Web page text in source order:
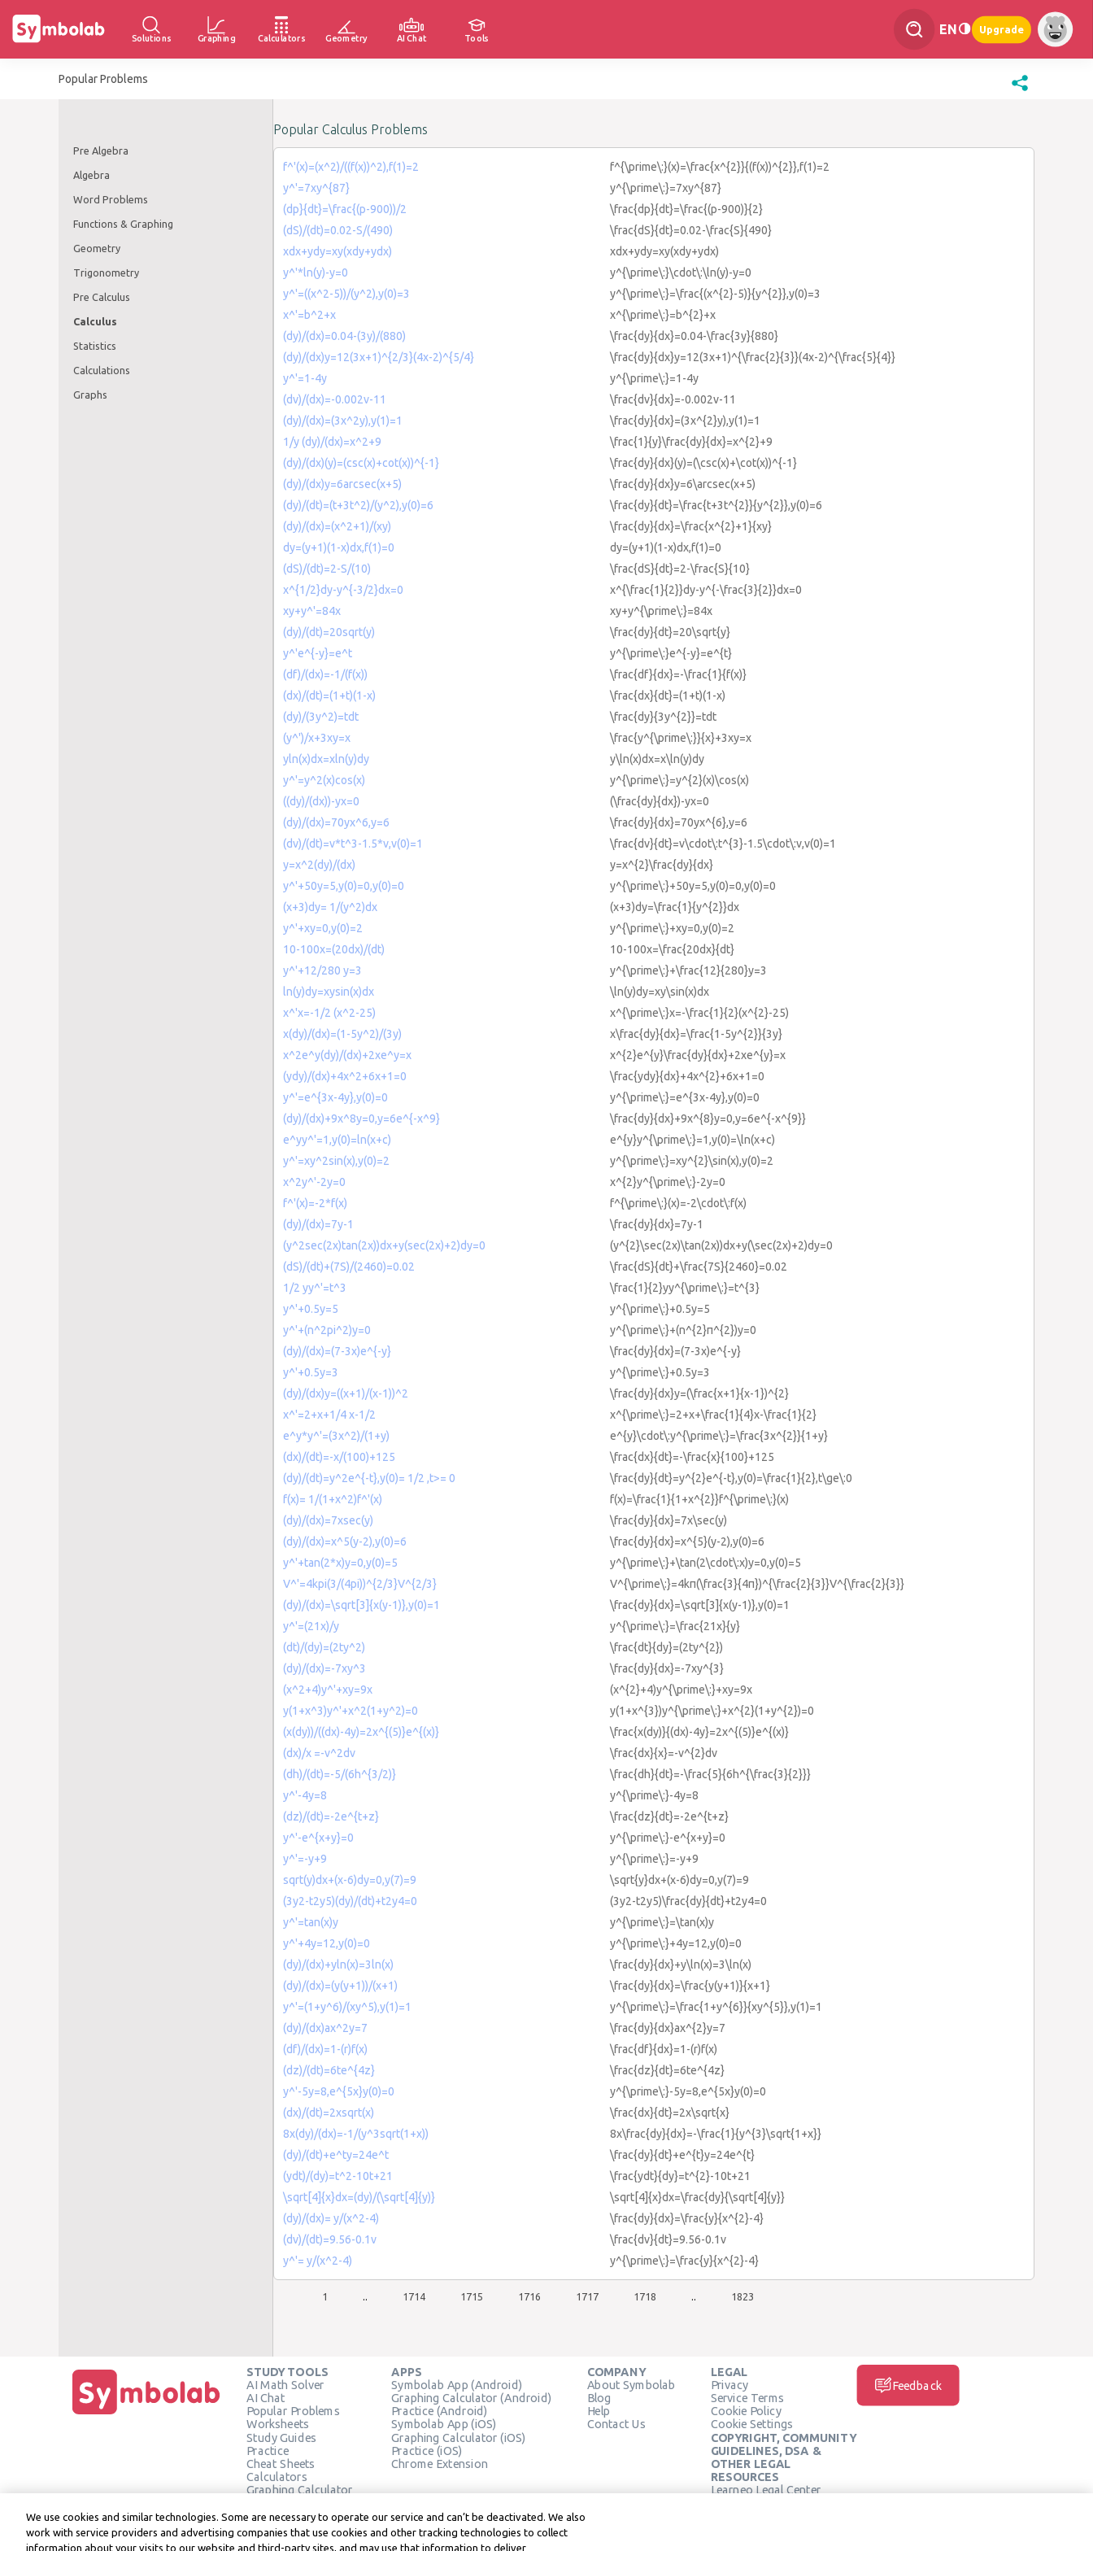
Solutions Graphing Calculators Geometry AI Chat Tools
EN Upgrade
Popular Problems
Pre Algebra
Algebra
Word Problems
Functions & Graphing
Geometry
Trigonometry
Pre Calculus
Calculus
Statistics
Calculations
Graphs
Popular Calculus Problems
f^'(x)=(x^2)/((f(x))^2),f(1)=2
f^{\prime\:}(x)=\frac{x^{2}}{(f(x))^{2}},f(1)=2
y^'=7xy^{87}
y^{\prime\:}=7xy^{87}
(dp}{dt}=\frac{(p-900))/2
\frac{dp}{dt}=\frac{(p-900)}{2}
(dS)/(dt)=0.02-S/(490)
\frac{dS}{dt}=0.02-\frac{S}{490}
xdx+ydy=xy(xdy+ydx)
xdx+ydy=xy(xdy+ydx)
y^'*ln(y)-y=0
y^{\prime\:}\cdot\:\ln(y)-y=0
y^'=((x^2-5))/(y^2),y(0)=3
y^{\prime\:}=\frac{(x^{2}-5)}{y^{2}},y(0)=3
x^'=b^2+x
x^{\prime\:}=b^{2}+x
(dy)/(dx)=0.04-(3y)/(880)
\frac{dy}{dx}=0.04-\frac{3y}{880}
(dy)/(dx)y=12(3x+1)^{2/3}(4x-2)^{5/4}
\frac{dy}{dx}y=12(3x+1)^{\frac{2}{3}}(4x-2)^{\frac{5}{4}}
y^'=1-4y
y^{\prime\:}=1-4y
(dv)/(dx)=-0.002v-11
\frac{dv}{dx}=-0.002v-11
(dy)/(dx)=(3x^2y),y(1)=1
\frac{dy}{dx}=(3x^{2}y),y(1)=1
1/y (dy)/(dx)=x^2+9
\frac{1}{y}\frac{dy}{dx}=x^{2}+9
(dy)/(dx)(y)=(csc(x)+cot(x))^{-1}
\frac{dy}{dx}(y)=(\csc(x)+\cot(x))^{-1}
(dy)/(dx)y=6arcsec(x+5)
\frac{dy}{dx}y=6\arcsec(x+5)
(dy)/(dt)=(t+3t^2)/(y^2),y(0)=6
\frac{dy}{dt}=\frac{t+3t^{2}}{y^{2}},y(0)=6
(dy)/(dx)=(x^2+1)/(xy)
\frac{dy}{dx}=\frac{x^{2}+1}{xy}
dy=(y+1)(1-x)dx,f(1)=0
dy=(y+1)(1-x)dx,f(1)=0
(dS)/(dt)=2-S/(10)
\frac{dS}{dt}=2-\frac{S}{10}
x^{1/2}dy-y^{-3/2}dx=0
x^{\frac{1}{2}}dy-y^{-\frac{3}{2}}dx=0
xy+y^'=84x
xy+y^{\prime\:}=84x
(dy)/(dt)=20sqrt(y)
\frac{dy}{dt}=20\sqrt{y}
y^'e^{-y}=e^t
y^{\prime\:}e^{-y}=e^{t}
(df)/(dx)=-1/(f(x))
\frac{df}{dx}=-\frac{1}{f(x)}
(dx)/(dt)=(1+t)(1-x)
\frac{dx}{dt}=(1+t)(1-x)
(dy)/(3y^2)=tdt
\frac{dy}{3y^{2}}=tdt
(y^')/x+3xy=x
\frac{y^{\prime\:}}{x}+3xy=x
yln(x)dx=xln(y)dy
y\ln(x)dx=x\ln(y)dy
y^'=y^2(x)cos(x)
y^{\prime\:}=y^{2}(x)\cos(x)
((dy)/(dx))-yx=0
(\frac{dy}{dx})-yx=0
(dy)/(dx)=70yx^6,y=6
\frac{dy}{dx}=70yx^{6},y=6
(dv)/(dt)=v*t^3-1.5*v,v(0)=1
\frac{dv}{dt}=v\cdot\:t^{3}-1.5\cdot\:v,v(0)=1
y=x^2(dy)/(dx)
y=x^{2}\frac{dy}{dx}
y^'+50y=5,y(0)=0,y(0)=0
y^{\prime\:}+50y=5,y(0)=0,y(0)=0
(x+3)dy= 1/(y^2)dx
(x+3)dy=\frac{1}{y^{2}}dx
y^'+xy=0,y(0)=2
y^{\prime\:}+xy=0,y(0)=2
10-100x=(20dx)/(dt)
10-100x=\frac{20dx}{dt}
y^'+12/280 y=3
y^{\prime\:}+\frac{12}{280}y=3
ln(y)dy=xysin(x)dx
\ln(y)dy=xy\sin(x)dx
x^'x=-1/2 (x^2-25)
x^{\prime\:}x=-\frac{1}{2}(x^{2}-25)
x(dy)/(dx)=(1-5y^2)/(3y)
x\frac{dy}{dx}=\frac{1-5y^{2}}{3y}
x^2e^y(dy)/(dx)+2xe^y=x
x^{2}e^{y}\frac{dy}{dx}+2xe^{y}=x
(ydy)/(dx)+4x^2+6x+1=0
\frac{ydy}{dx}+4x^{2}+6x+1=0
y^'=e^{3x-4y},y(0)=0
y^{\prime\:}=e^{3x-4y},y(0)=0
(dy)/(dx)+9x^8y=0,y=6e^{-x^9}
\frac{dy}{dx}+9x^{8}y=0,y=6e^{-x^{9}}
e^yy^'=1,y(0)=ln(x+c)
e^{y}y^{\prime\:}=1,y(0)=\ln(x+c)
y^'=xy^2sin(x),y(0)=2
y^{\prime\:}=xy^{2}\sin(x),y(0)=2
x^2y^'-2y=0
x^{2}y^{\prime\:}-2y=0
f^'(x)=-2*f(x)
f^{\prime\:}(x)=-2\cdot\:f(x)
(dy)/(dx)=7y-1
\frac{dy}{dx}=7y-1
(y^2sec(2x)tan(2x))dx+y(sec(2x)+2)dy=0
(y^{2}\sec(2x)\tan(2x))dx+y(\sec(2x)+2)dy=0
(dS)/(dt)+(7S)/(2460)=0.02
\frac{dS}{dt}+\frac{7S}{2460}=0.02
1/2 yy^'=t^3
\frac{1}{2}yy^{\prime\:}=t^{3}
y^'+0.5y=5
y^{\prime\:}+0.5y=5
y^'+(n^2pi^2)y=0
y^{\prime\:}+(n^{2}π^{2})y=0
(dy)/(dx)=(7-3x)e^{-y}
\frac{dy}{dx}=(7-3x)e^{-y}
y^'+0.5y=3
y^{\prime\:}+0.5y=3
(dy)/(dx)y=((x+1)/(x-1))^2
\frac{dy}{dx}y=(\frac{x+1}{x-1})^{2}
x^'=2+x+1/4 x-1/2
x^{\prime\:}=2+x+\frac{1}{4}x-\frac{1}{2}
e^y*y^'=(3x^2)/(1+y)
e^{y}\cdot\:y^{\prime\:}=\frac{3x^{2}}{1+y}
(dx)/(dt)=-x/(100)+125
\frac{dx}{dt}=-\frac{x}{100}+125
(dy)/(dt)=y^2e^{-t},y(0)= 1/2 ,t>= 0
\frac{dy}{dt}=y^{2}e^{-t},y(0)=\frac{1}{2},t\ge\:0
f(x)= 1/(1+x^2)f^'(x)
f(x)=\frac{1}{1+x^{2}}f^{\prime\:}(x)
(dy)/(dx)=7xsec(y)
\frac{dy}{dx}=7x\sec(y)
(dy)/(dx)=x^5(y-2),y(0)=6
\frac{dy}{dx}=x^{5}(y-2),y(0)=6
y^'+tan(2*x)y=0,y(0)=5
y^{\prime\:}+\tan(2\cdot\:x)y=0,y(0)=5
V^'=4kpi(3/(4pi))^{2/3}V^{2/3}
V^{\prime\:}=4kπ(\frac{3}{4π})^{\frac{2}{3}}V^{\frac{2}{3}}
(dy)/(dx)=\sqrt[3]{x(y-1)},y(0)=1
\frac{dy}{dx}=\sqrt[3]{x(y-1)},y(0)=1
y^'=(21x)/y
y^{\prime\:}=\frac{21x}{y}
(dt)/(dy)=(2ty^2)
\frac{dt}{dy}=(2ty^{2})
(dy)/(dx)=-7xy^3
\frac{dy}{dx}=-7xy^{3}
(x^2+4)y^'+xy=9x
(x^{2}+4)y^{\prime\:}+xy=9x
y(1+x^3)y^'+x^2(1+y^2)=0
y(1+x^{3})y^{\prime\:}+x^{2}(1+y^{2})=0
(x(dy))/((dx)-4y)=2x^{(5)}e^{(x)}
\frac{x(dy)}{(dx)-4y}=2x^{(5)}e^{(x)}
(dx)/x =-v^2dv
\frac{dx}{x}=-v^{2}dv
(dh)/(dt)=-5/(6h^{3/2)}
\frac{dh}{dt}=-\frac{5}{6h^{\frac{3}{2}}}
y^'-4y=8
y^{\prime\:}-4y=8
(dz)/(dt)=-2e^{t+z}
\frac{dz}{dt}=-2e^{t+z}
y^'-e^{x+y}=0
y^{\prime\:}-e^{x+y}=0
y^'=-y+9
y^{\prime\:}=-y+9
sqrt(y)dx+(x-6)dy=0,y(7)=9
\sqrt{y}dx+(x-6)dy=0,y(7)=9
(3y2-t2y5)(dy)/(dt)+t2y4=0
(3y2-t2y5)\frac{dy}{dt}+t2y4=0
y^'=tan(x)y
y^{\prime\:}=\tan(x)y
y^'+4y=12,y(0)=0
y^{\prime\:}+4y=12,y(0)=0
(dy)/(dx)+yln(x)=3ln(x)
\frac{dy}{dx}+y\ln(x)=3\ln(x)
(dy)/(dx)=(y(y+1))/(x+1)
\frac{dy}{dx}=\frac{y(y+1)}{x+1}
y^'=(1+y^6)/(xy^5),y(1)=1
y^{\prime\:}=\frac{1+y^{6}}{xy^{5}},y(1)=1
(dy)/(dx)ax^2y=7
\frac{dy}{dx}ax^{2}y=7
(df)/(dx)=1-(r)f(x)
\frac{df}{dx}=1-(r)f(x)
(dz)/(dt)=6te^{4z}
\frac{dz}{dt}=6te^{4z}
y^'-5y=8,e^{5x}y(0)=0
y^{\prime\:}-5y=8,e^{5x}y(0)=0
(dx)/(dt)=2xsqrt(x)
\frac{dx}{dt}=2x\sqrt{x}
8x(dy)/(dx)=-1/(y^3sqrt(1+x))
8x\frac{dy}{dx}=-\frac{1}{y^{3}\sqrt{1+x}}
(dy)/(dt)+e^ty=24e^t
\frac{dy}{dt}+e^{t}y=24e^{t}
(ydt)/(dy)=t^2-10t+21
\frac{ydt}{dy}=t^{2}-10t+21
\sqrt[4]{x}dx=(dy)/(\sqrt[4]{y)}
\sqrt[4]{x}dx=\frac{dy}{\sqrt[4]{y}}
(dy)/(dx)= y/(x^2-4)
\frac{dy}{dx}=\frac{y}{x^{2}-4}
(dv)/(dt)=9.56-0.1v
\frac{dv}{dt}=9.56-0.1v
y^'= y/(x^2-4)
y^{\prime\:}=\frac{y}{x^{2}-4}
1 1714 1715 1716 1717 1718 1823
STUDY TOOLS
AI Math Solver
AI Chat
Popular Problems
Worksheets
Study Guides
Practice
Cheat Sheets
Calculators
Graphing Calculator
Verify Solution
APPS
Symbolab App (Android)
Graphing Calculator (Android)
Practice (Android)
Symbolab App (iOS)
Graphing Calculator (iOS)
Practice (iOS)
Chrome Extension
COMPANY
About Symbolab
Blog
Help
Contact Us
LEGAL
Privacy
Service Terms
Cookie Policy
Cookie Settings
COPYRIGHT, COMMUNITY
GUIDELINES, DSA &
OTHER LEGAL
RESOURCES
Learneo Legal Center
Feedback
We use cookies and similar technologies. Some are necessary to operate our service and can’t be deactivated. We also
work with service providers and advertising companies that use cookies and other tracking technologies to collect
information about your visits to our website and third-party sites, and may use that information to deliver